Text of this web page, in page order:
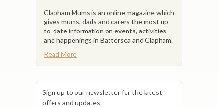
Clapham Mums is an online magazine which
gives mums, dads and carers the most up-
to-date information on events, activities
and happenings in Battersea and Clapham.
Read More
Sign up to our newsletter for the latest
offers and updates